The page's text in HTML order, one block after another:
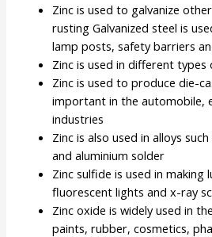
Zinc is used to galvanize
rusting Galvanized steel is
lamp posts, safety barriers
Zinc is used in different
Zinc is used to produce die-
important in the automobile,
industries
Zinc is also used in alloys
and aluminium solder
Zinc sulfide is used in making
fluorescent lights and x-ray
Zinc oxide is widely used in
paints, rubber, cosmetics,